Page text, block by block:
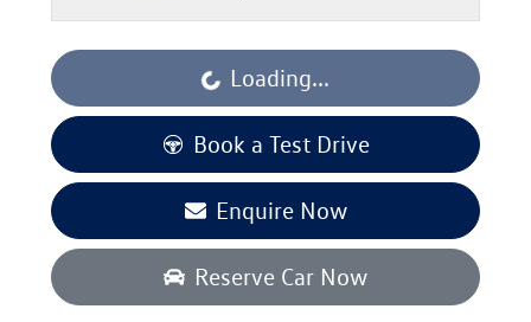
Loading... Loading...
Book a Test Drive
Enquire Now
Reserve Car Now